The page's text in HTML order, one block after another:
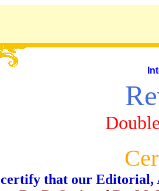
that our Editorial,